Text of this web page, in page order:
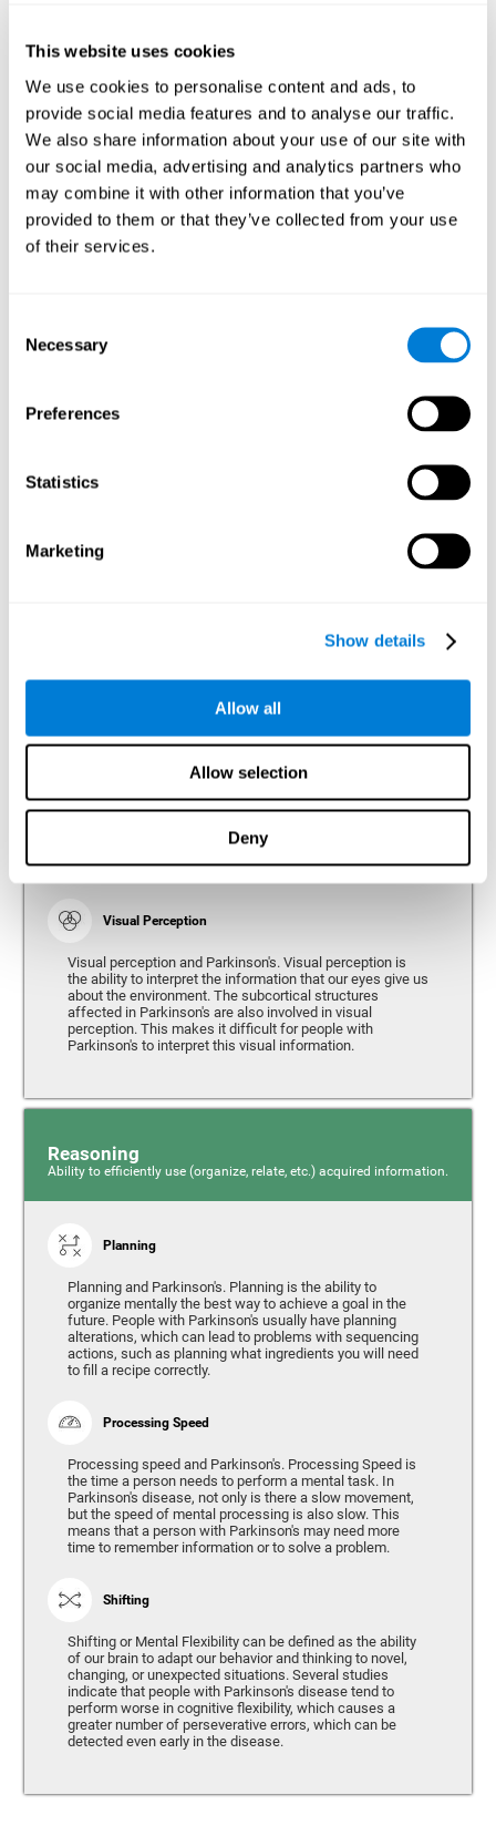
This website uses cookies
We use cookies to personalise content and ads, to
provide social media features and to analyse our traffic.
We also share information about your use of our site with
our social media, advertising and analytics partners who
may combine it with other information that you’ve
provided to them or that they’ve collected from your use
of their services.
Selection
Necessary
Preferences
Statistics
Marketing
Show details
Allow all
Allow selection
Deny
Working Memory
Working memory and Parkinson's. Working memory is the
ability to retain and manipulate information needed for
complex cognitive tasks, such as understanding
language, learning, and reasoning. A deficit in Parkinson's-
related work memory may mean difficulty understanding
written language, spoken language, or working with
received information.
Ability to efficiently carry-out precise and organized movements.
until we respond to that stimulus. One of the main motor
disorders that appear in Parkinson's disease is
physical activities, such as eating or getting dressed.
Recognition
that we have previously perceived (situations, people,
deficits in people with Parkinson's disease, this problem
occurs both in people who had developed dementia and in
people without dementia.
Visual Perception
Visual perception and Parkinson's. Visual perception is
the ability to interpret the information that our eyes give us
about the environment. The subcortical structures
affected in Parkinson's are also involved in visual
perception. This makes it difficult for people with
Parkinson's to interpret this visual information.
Reasoning
Ability to efficiently use (organize, relate, etc.) acquired information.
Planning
Planning and Parkinson's. Planning is the ability to
organize mentally the best way to achieve a goal in the
future. People with Parkinson's usually have planning
alterations, which can lead to problems with sequencing
actions, such as planning what ingredients you will need
to fill a recipe correctly.
Processing Speed
Processing speed and Parkinson's. Processing Speed is
the time a person needs to perform a mental task. In
Parkinson's disease, not only is there a slow movement,
but the speed of mental processing is also slow. This
means that a person with Parkinson's may need more
time to remember information or to solve a problem.
Shifting
Shifting or Mental Flexibility can be defined as the ability
of our brain to adapt our behavior and thinking to novel,
changing, or unexpected situations. Several studies
indicate that people with Parkinson's disease tend to
perform worse in cognitive flexibility, which causes a
greater number of perseverative errors, which can be
detected even early in the disease.